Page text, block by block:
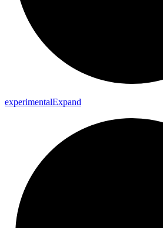
experimentalExpand